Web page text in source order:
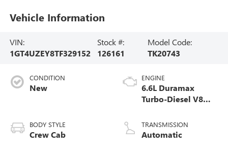
Vehicle Information
VIN:
1GT4UZEY8TF329152
Stock #:
126161
Model Code:
TK20743
CONDITION
New
BODY STYLE
Crew Cab
ENGINE
6.6L Duramax
Turbo-Diesel V8
TRANSMISSION
Automatic